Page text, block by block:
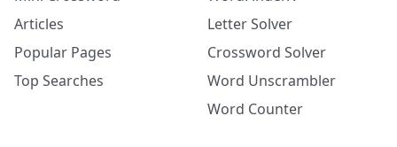
Articles
Popular Pages
Top Searches
Letter Solver
Crossword Solver
Word Unscrambler
Word Counter